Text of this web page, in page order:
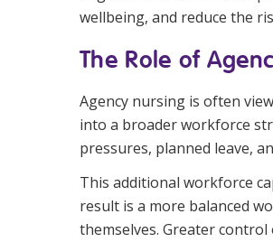
wellbeing, and reduce the
The Role of
Agency nursing is often
into a broader workforce
pressures, planned leave,
This additional workforce
result is a more balanced
themselves. Greater